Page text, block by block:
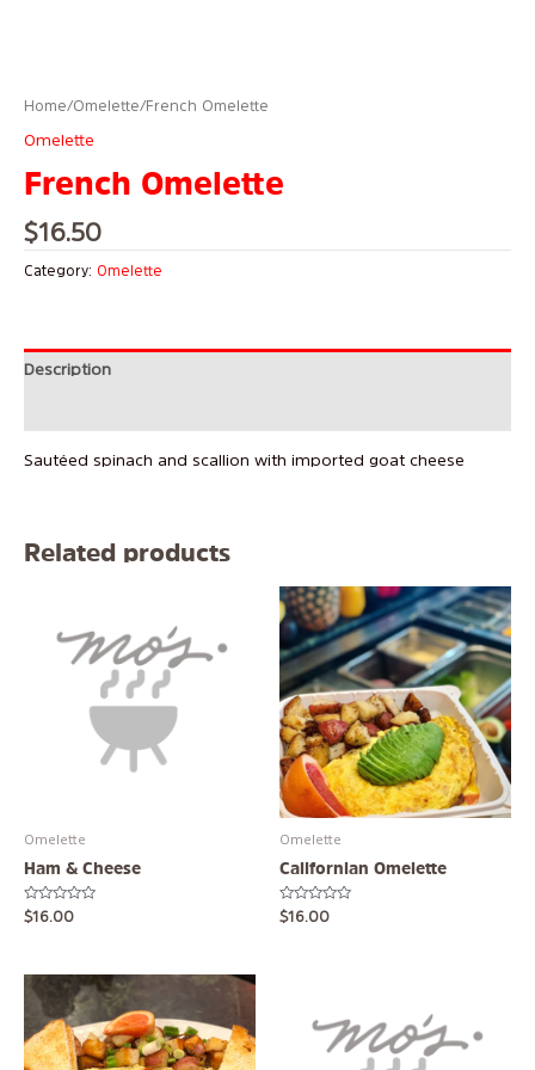
Home/Omelette/ French Omelette
Omelette
French Omelette
$16.50
Category: Omelette
Description
Sautéed spinach and scallion with imported goat cheese
Related products
Omelette
Ham & Cheese
Rated
0
$16.00
Omelette
Californian Omelette
Rated
0
$16.00